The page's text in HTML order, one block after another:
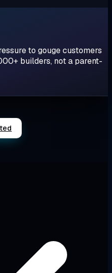
to gouge customers
builders, not a parent-